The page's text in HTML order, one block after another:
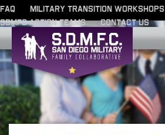
FAQ
MILITARY TRANSITION WORKSHOPS
SDMFC ACTION TEAMS
CONTACT US